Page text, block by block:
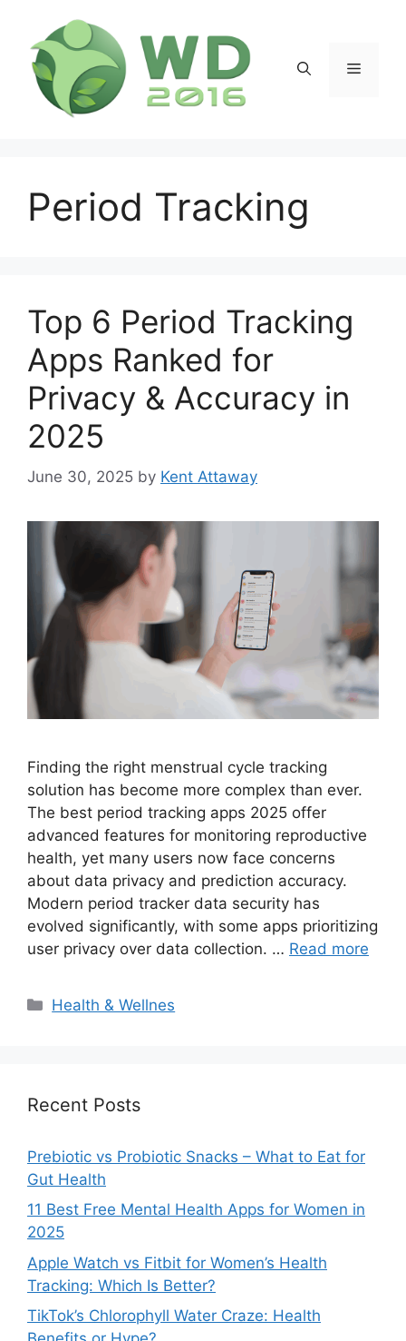
content
Menu
Period Tracking
Top 6 Period Tracking
Apps Ranked for
Privacy & Accuracy in
2025
June 30, 2025 by Kent Attaway
Finding the right menstrual cycle tracking
solution has become more complex than ever.
The best period tracking apps 2025 offer
advanced features for monitoring reproductive
health, yet many users now face concerns
about data privacy and prediction accuracy.
Modern period tracker data security has
evolved significantly, with some apps prioritizing
user privacy over data collection. … Read more
Categories
Health & Wellnes
Recent Posts
Prebiotic vs Probiotic Snacks – What to Eat for
Gut Health
11 Best Free Mental Health Apps for Women in
2025
Apple Watch vs Fitbit for Women’s Health
Tracking: Which Is Better?
TikTok’s Chlorophyll Water Craze: Health